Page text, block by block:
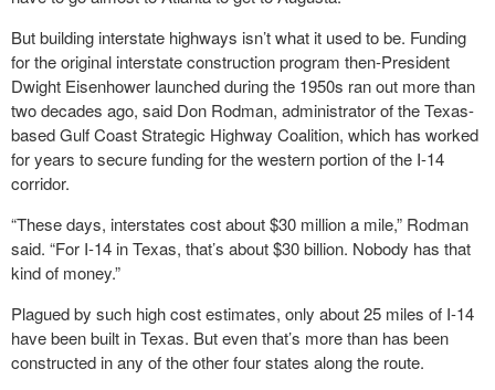
But building interstate highways isn’t what it used to be. Funding
for the original interstate construction program then-President
Dwight Eisenhower launched during the 1950s ran out more than
two decades ago, said Don Rodman, administrator of the Texas-
based Gulf Coast Strategic Highway Coalition, which has worked
for years to secure funding for the western portion of the I-14
corridor.
“These days, interstates cost about $30 million a mile,” Rodman
said. “For I-14 in Texas, that’s about $30 billion. Nobody has that
kind of money.”
Plagued by such high cost estimates, only about 25 miles of I-14
have been built in Texas. But even that’s more than has been
constructed in any of the other four states along the route.